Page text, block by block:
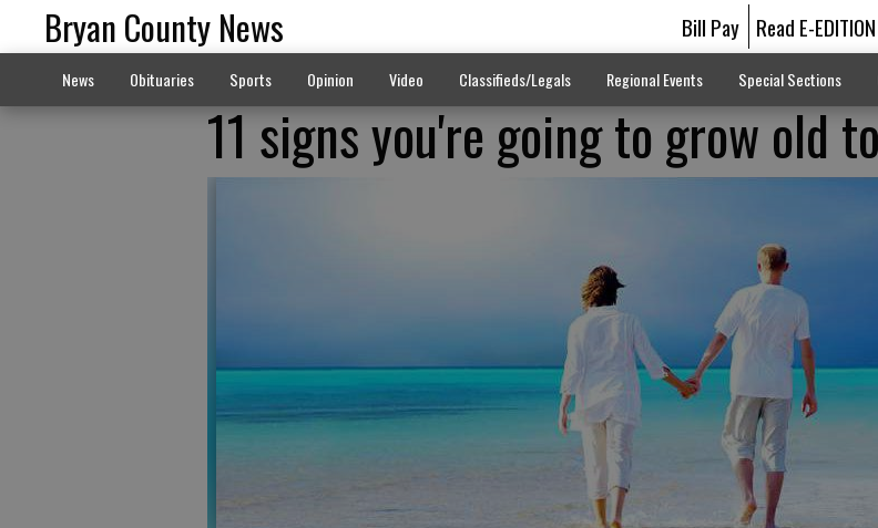
Bryan County News Bill Pay Read E-EDITION
News Obituaries Sports Opinion Video Classifieds/Legals Regional Events Special Sections
11 signs you're going to grow old